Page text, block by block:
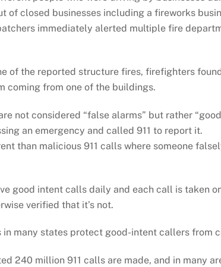
of closed businesses including a fireworks
immediately alerted multiple fire
of the reported structure fires, firefighters
coming from one of the buildings.
not considered “false alarms” but rather
an emergency and called 911 to report it.
than malicious 911 calls where someone
good intent calls daily and each call is taken
verified that it’s not.
in many states protect good-intent callers from
240 million 911 calls are made, and in many